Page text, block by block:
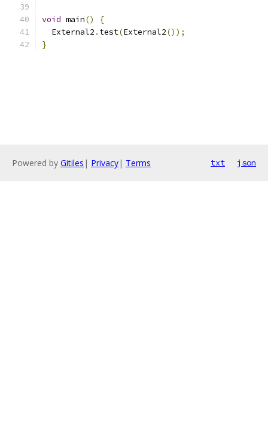
void main()
{
  External2
. test(External2());
}
Powered by Gitiles | Privacy| Terms txt json